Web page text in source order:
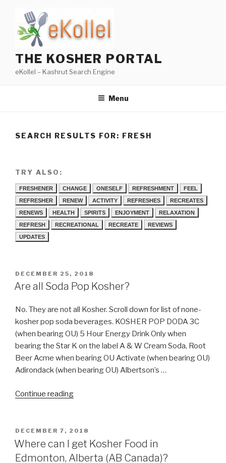
content
THE KOSHER PORTAL
eKollel – Kashrut Search Engine
Menu
SEARCH RESULTS FOR: FRESH
TRY ALSO:
FRESHENER CHANGE ONESELF REFRESHMENT
FEEL
REFRESHER
RENEW ACTIVITY REFRESHES
RECREATES
RENEWS
HEALTH SPIRITS ENJOYMENT
RELAXATION
REFRESH
RECREATIONAL RECREATE
REVIEWS
UPDATES
POSTED
ON
DECEMBER 25, 2018
Are all Soda Pop Kosher?
No. They are not all Kosher. Scroll down for list of none-
kosher pop soda beverages. KOSHER POP DODA 3C
(when bearing OU) 5 Hour Energy Drink Only when
bearing the Star K on the label A & W Cream Soda, Root
Beer Acme when bearing OU Activate (when bearing OU)
Adirondack (when bearing OU) Albertson’s …
Continue reading“Are
Pop
Kosher?”
POSTED
ON
DECEMBER 7, 2018
Where can I get Kosher Food in
Edmonton, Alberta (AB Canada)?